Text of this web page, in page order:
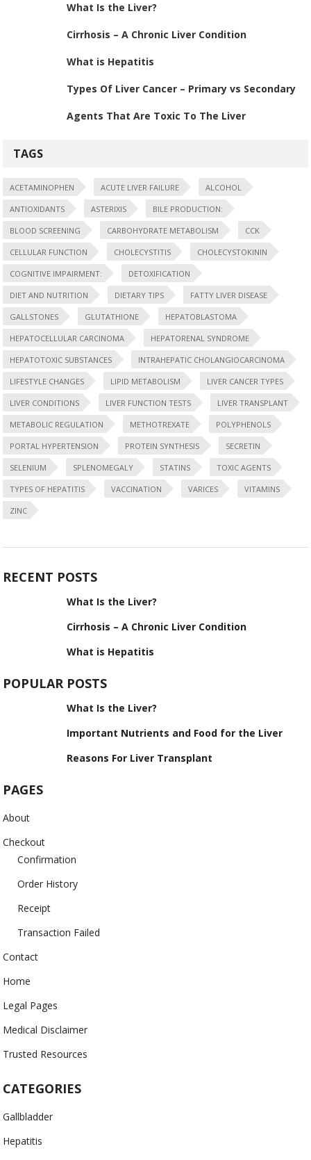
What Is the Liver?
Cirrhosis – A Chronic Liver Condition
What is Hepatitis
Types Of Liver Cancer – Primary vs Secondary
Agents That Are Toxic To The Liver
TAGS
ACETAMINOPHEN ACUTE LIVER FAILURE ALCOHOL
ANTIOXIDANTS ASTERIXIS BILE PRODUCTION:
BLOOD SCREENING CARBOHYDRATE METABOLISM CCK
CELLULAR FUNCTION CHOLECYSTITIS CHOLECYSTOKININ
COGNITIVE IMPAIRMENT: DETOXIFICATION
DIET AND NUTRITION DIETARY TIPS FATTY LIVER DISEASE
GALLSTONES GLUTATHIONE HEPATOBLASTOMA
HEPATOCELLULAR CARCINOMA HEPATORENAL SYNDROME
HEPATOTOXIC SUBSTANCES INTRAHEPATIC CHOLANGIOCARCINOMA
LIFESTYLE CHANGES LIPID METABOLISM LIVER CANCER TYPES
LIVER CONDITIONS LIVER FUNCTION TESTS LIVER TRANSPLANT
METABOLIC REGULATION METHOTREXATE POLYPHENOLS
PORTAL HYPERTENSION PROTEIN SYNTHESIS SECRETIN
SELENIUM SPLENOMEGALY STATINS TOXIC AGENTS
TYPES OF HEPATITIS VACCINATION VARICES VITAMINS
ZINC
RECENT POSTS
What Is the Liver?
Cirrhosis – A Chronic Liver Condition
What is Hepatitis
POPULAR POSTS
What Is the Liver?
Important Nutrients and Food for the Liver
Reasons For Liver Transplant
PAGES
About
Checkout
Confirmation
Order History
Receipt
Transaction Failed
Contact
Home
Legal Pages
Medical Disclaimer
Trusted Resources
CATEGORIES
Gallbladder
Hepatitis